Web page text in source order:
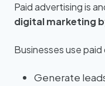
Paid advertising is
digital marketing
Businesses use
Generate